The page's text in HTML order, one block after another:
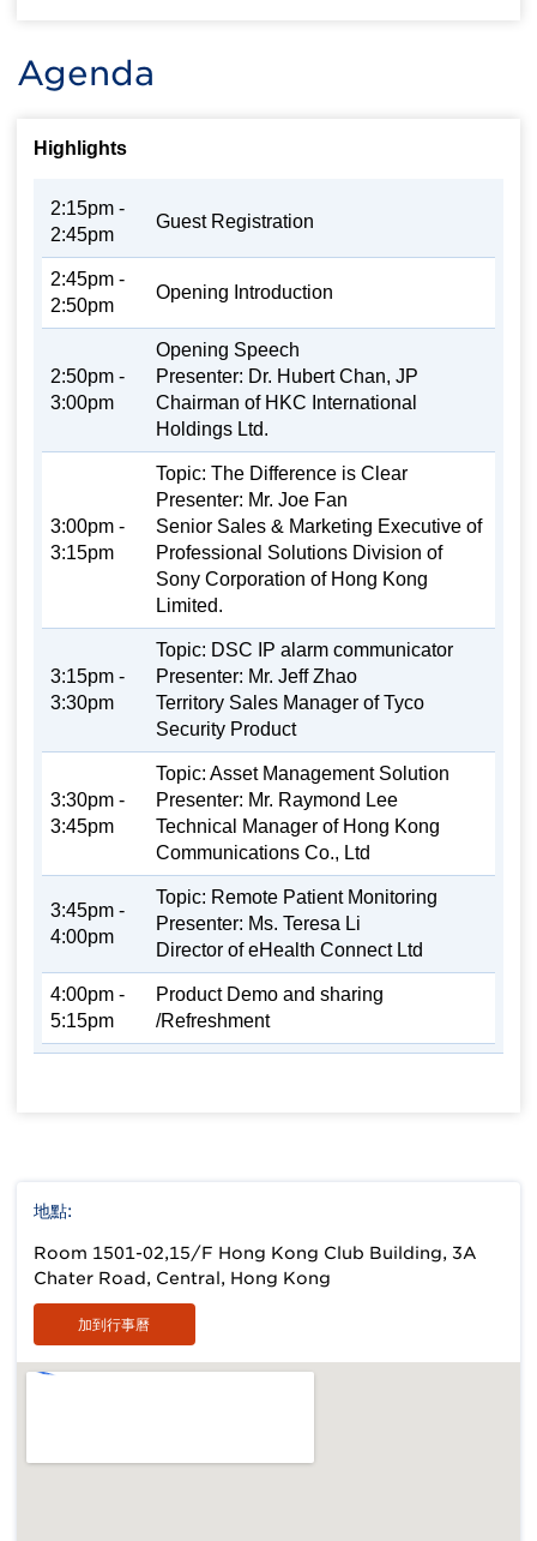
Agenda
Highlights
2:15pm -
2:45pm
Guest Registration
2:45pm -
2:50pm
Opening Introduction
2:50pm -
3:00pm
Opening Speech
Presenter: Dr. Hubert Chan, JP
Chairman of HKC International
Holdings Ltd.
3:00pm -
3:15pm
Topic: The Difference is Clear
Presenter: Mr. Joe Fan
Senior Sales & Marketing Executive of
Professional Solutions Division of
Sony Corporation of Hong Kong
Limited.
3:15pm -
3:30pm
Topic: DSC IP alarm communicator
Presenter: Mr. Jeff Zhao
Territory Sales Manager of Tyco
Security Product
3:30pm -
3:45pm
Topic: Asset Management Solution
Presenter: Mr. Raymond Lee
Technical Manager of Hong Kong
Communications Co., Ltd
3:45pm -
4:00pm
Topic: Remote Patient Monitoring
Presenter: Ms. Teresa Li
Director of eHealth Connect Ltd
4:00pm -
5:15pm
Product Demo and sharing
/Refreshment
地點:
Room 1501-02,15/F Hong Kong Club Building, 3A
Chater Road, Central, Hong Kong
加到行事曆